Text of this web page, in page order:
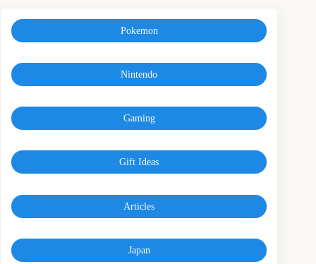
Pokemon
Nintendo
Gaming
Gift Ideas
Articles
Japan